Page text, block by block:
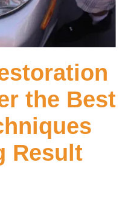
the Best
Result